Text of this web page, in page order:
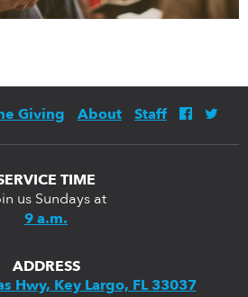
Giving About Staff
TIME
us Sundays at
9 a.m.
ADDRESS
Hwy, Key Largo, FL 33037